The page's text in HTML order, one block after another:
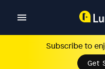
Subscribe to
Get